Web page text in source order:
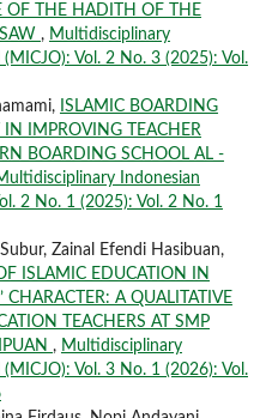
OF THE HADITH OF THE
, Multidisciplinary
Vol. 2 No. 3 (2025): Vol.
ISLAMIC BOARDING
IMPROVING TEACHER
BOARDING SCHOOL AL -
Indonesian
2 No. 1 (2025): Vol. 2 No. 1
Zainal Efendi Hasibuan,
ISLAMIC EDUCATION IN
CHARACTER: A QUALITATIVE
TEACHERS AT SMP
, Multidisciplinary
Vol. 3 No. 1 (2026): Vol.